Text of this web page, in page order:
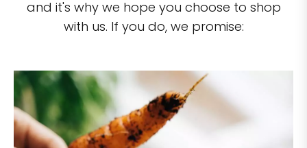
and it's why we hope you choose to shop
with us. If you do, we promise: